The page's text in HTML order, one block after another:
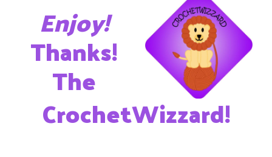
Enjoy!
Thanks!
The
CrochetWizzard!